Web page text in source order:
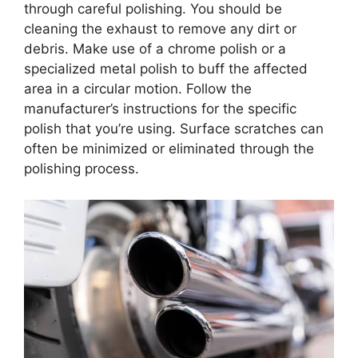
through careful polishing. You should be
cleaning the exhaust to remove any dirt or
debris. Make use of a chrome polish or a
specialized metal polish to buff the affected
area in a circular motion. Follow the
manufacturer’s instructions for the specific
polish that you’re using. Surface scratches can
often be minimized or eliminated through the
polishing process.